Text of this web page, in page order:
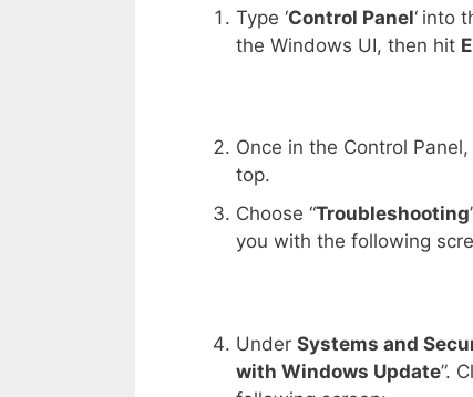
Type ‘Control Panel‘ into
the Windows UI, then hit
Once in the Control Panel,
top.
Choose “Troubleshooting
you with the following
Under Systems and
with Windows Update”.